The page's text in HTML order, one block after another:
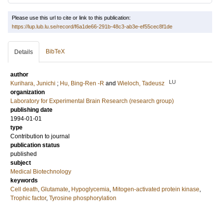
Please use this url to cite or link to this publication:
https://lup.lub.lu.se/record/f6a1de66-291b-48c3-ab3e-ef55cec8f1de
Details BibTeX
author
Kurihara, Junichi ; Hu, Bing‐Ren ‐R and Wieloch, Tadeusz LU
organization
Laboratory for Experimental Brain Research (research group)
publishing date
1994-01-01
type
Contribution to journal
publication status
published
subject
Medical Biotechnology
keywords
Cell death, Glutamate, Hypoglycemia, Mitogen‐activated protein kinase,
Trophic factor, Tyrosine phosphorylation